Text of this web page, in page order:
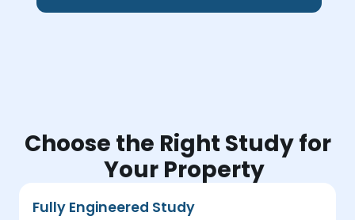
Choose the Right Study for
Your Property
Fully Engineered Study